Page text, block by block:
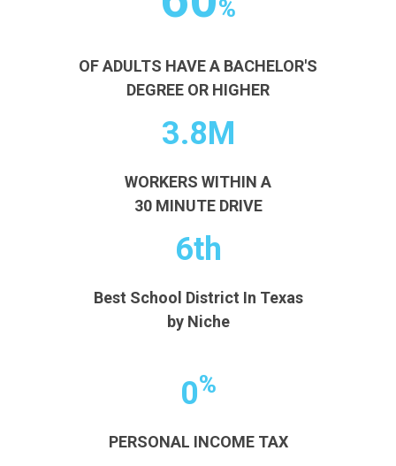
%
OF ADULTS HAVE A BACHELOR'S
DEGREE OR HIGHER
3.8M
WORKERS WITHIN A
30 MINUTE DRIVE
6th
Best School District In Texas
by Niche
0%
PERSONAL INCOME TAX